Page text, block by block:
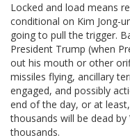
Locked and load means
conditional on Kim Jong-
going to pull the trigger.
President Trump (when
out his mouth or other
missiles flying, ancillary
engaged, and possibly
end of the day, or at
thousands will be dead
thousands.